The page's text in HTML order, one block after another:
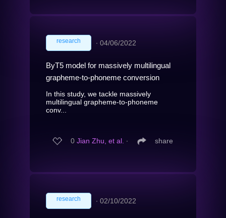
research ∙ 04/06/2022
ByT5 model for massively multilingual
grapheme-to-phoneme conversion
In this study, we tackle massively
multilingual grapheme-to-phoneme
conv...
0 Jian Zhu, et al. ∙ share
research ∙ 02/10/2022